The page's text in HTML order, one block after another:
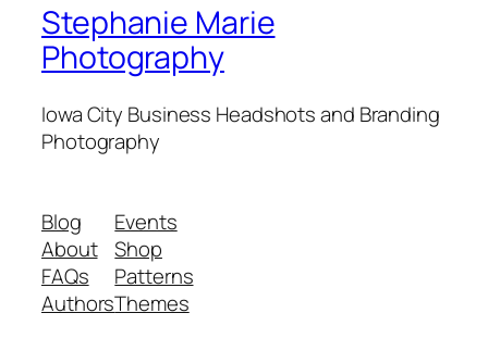
Stephanie Marie
Photography
Iowa City Business Headshots and Branding
Photography
Blog
About
FAQs
Authors
Events
Shop
Patterns
Themes